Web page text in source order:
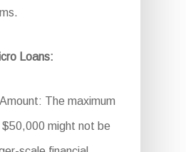
Loans:
The maximum
$50,000 might not be